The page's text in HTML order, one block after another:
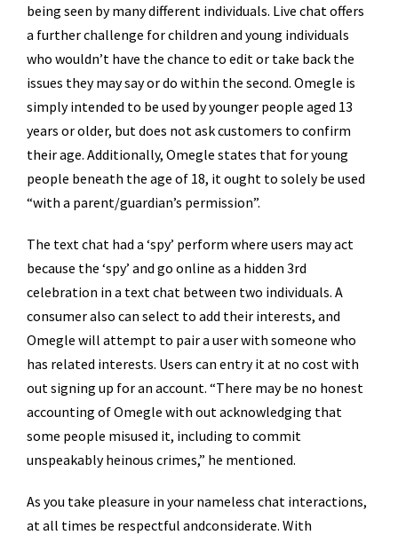
being seen by many different individuals. Live chat offers
a further challenge for children and young individuals
who wouldn’t have the chance to edit or take back the
issues they may say or do within the second. Omegle is
simply intended to be used by younger people aged 13
years or older, but does not ask customers to confirm
their age. Additionally, Omegle states that for young
people beneath the age of 18, it ought to solely be used
“with a parent/guardian’s permission”.
The text chat had a ‘spy’ perform where users may act
because the ‘spy’ and go online as a hidden 3rd
celebration in a text chat between two individuals. A
consumer also can select to add their interests, and
Omegle will attempt to pair a user with someone who
has related interests. Users can entry it at no cost with
out signing up for an account. “There may be no honest
accounting of Omegle with out acknowledging that
some people misused it, including to commit
unspeakably heinous crimes,” he mentioned.
As you take pleasure in your nameless chat interactions,
at all times be respectful andconsiderate. With